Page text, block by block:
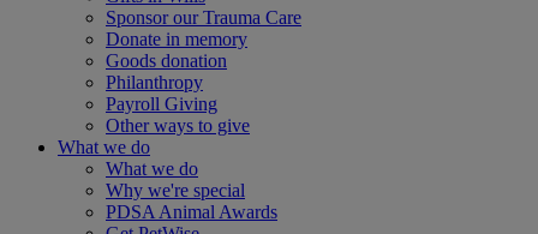
Sponsor our Trauma Care
Donate in memory
Goods donation
Philanthropy
Payroll Giving
Other ways to give
What we do
What we do
Why we're special
PDSA Animal Awards